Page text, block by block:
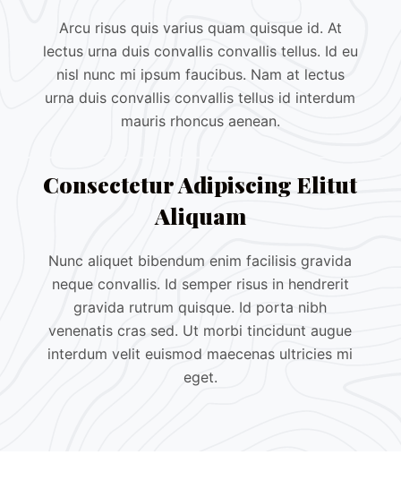
Arcu risus quis varius quam quisque id. At
lectus urna duis convallis convallis tellus. Id eu
nisl nunc mi ipsum faucibus. Nam at lectus
urna duis convallis convallis tellus id interdum
mauris rhoncus aenean.
Consectetur Adipiscing Elitut
Aliquam
Nunc aliquet bibendum enim facilisis gravida
neque convallis. Id semper risus in hendrerit
gravida rutrum quisque. Id porta nibh
venenatis cras sed. Ut morbi tincidunt augue
interdum velit euismod maecenas ultricies mi
eget.